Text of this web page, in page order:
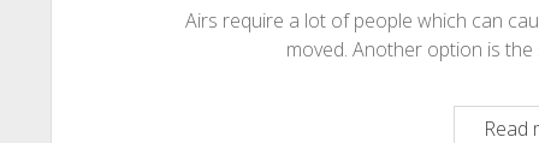
Airs require a lot of people which can
moved. Another option is the
Read